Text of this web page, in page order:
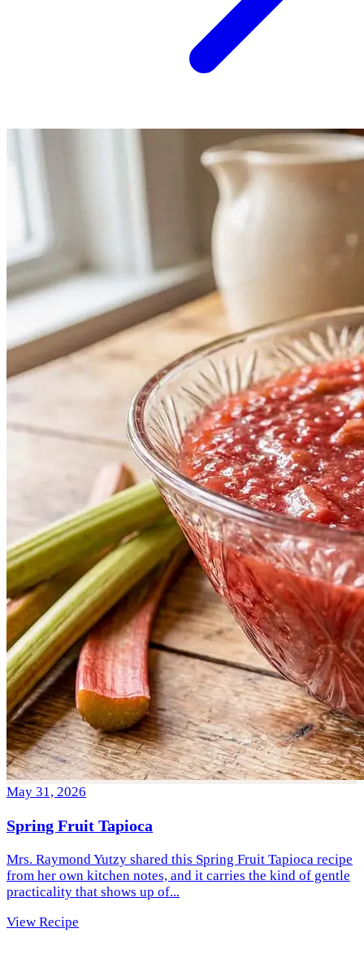
May 31, 2026
Spring Fruit Tapioca
Mrs. Raymond Yutzy shared this Spring Fruit Tapioca recipe
from her own kitchen notes, and it carries the kind of gentle
practicality that shows up of...
View Recipe